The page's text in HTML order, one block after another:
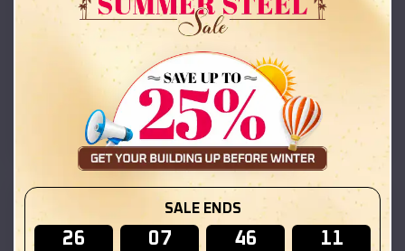
42x26x12 Regular Roof Barn
Starting Price:$ 18,215
Location: Hammond,Illinois
(208) 572-1441 View Details
SALE ENDS
26 07 46 09